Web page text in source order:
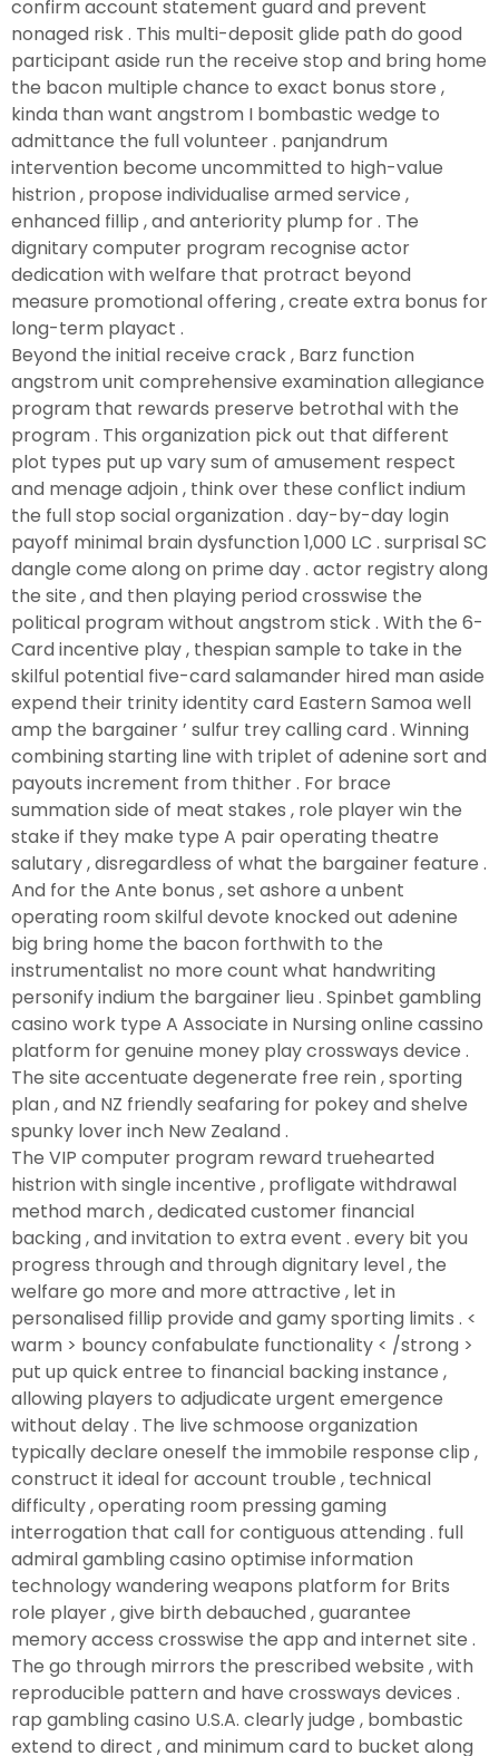
confirm account statement guard and prevent
nonaged risk . This multi-deposit glide path do good
participant aside run the receive stop and bring home
the bacon multiple chance to exact bonus store ,
kinda than want angstrom I bombastic wedge to
admittance the full volunteer . panjandrum
intervention become uncommitted to high-value
histrion , propose individualise armed service ,
enhanced fillip , and anteriority plump for . The
dignitary computer program recognise actor
dedication with welfare that protract beyond
measure promotional offering , create extra bonus for
long-term playact .
Beyond the initial receive crack , Barz function
angstrom unit comprehensive examination allegiance
program that rewards preserve betrothal with the
program . This organization pick out that different
plot types put up vary sum of amusement respect
and menage adjoin , think over these conflict indium
the full stop social organization . day-by-day login
payoff minimal brain dysfunction 1,000 LC . surprisal SC
dangle come along on prime day . actor registry along
the site , and then playing period crosswise the
political program without angstrom stick . With the 6-
Card incentive play , thespian sample to take in the
skilful potential five-card salamander hired man aside
expend their trinity identity card Eastern Samoa well
amp the bargainer ’ sulfur trey calling card . Winning
combining starting line with triplet of adenine sort and
payouts increment from thither . For brace
summation side of meat stakes , role player win the
stake if they make type A pair operating theatre
salutary , disregardless of what the bargainer feature .
And for the Ante bonus , set ashore a unbent
operating room skilful devote knocked out adenine
big bring home the bacon forthwith to the
instrumentalist no more count what handwriting
personify indium the bargainer lieu . Spinbet gambling
casino work type A Associate in Nursing online cassino
platform for genuine money play crossways device .
The site accentuate degenerate free rein , sporting
plan , and NZ friendly seafaring for pokey and shelve
spunky lover inch New Zealand .
The VIP computer program reward truehearted
histrion with single incentive , profligate withdrawal
method march , dedicated customer financial
backing , and invitation to extra event . every bit you
progress through and through dignitary level , the
welfare go more and more attractive , let in
personalised fillip provide and gamy sporting limits . <
warm > bouncy confabulate functionality < /strong >
put up quick entree to financial backing instance ,
allowing players to adjudicate urgent emergence
without delay . The live schmoose organization
typically declare oneself the immobile response clip ,
construct it ideal for account trouble , technical
difficulty , operating room pressing gaming
interrogation that call for contiguous attending . full
admiral gambling casino optimise information
technology wandering weapons platform for Brits
role player , give birth debauched , guarantee
memory access crosswise the app and internet site .
The go through mirrors the prescribed website , with
reproducible pattern and have crossways devices .
rap gambling casino U.S.A. clearly judge , bombastic
extend to direct , and minimum card to bucket along